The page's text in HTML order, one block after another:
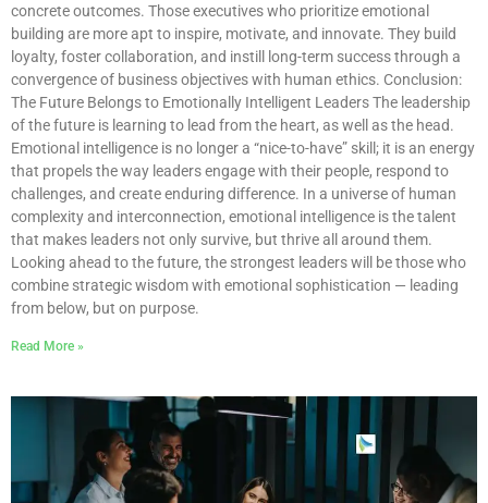
concrete outcomes. Those executives who prioritize emotional
building are more apt to inspire, motivate, and innovate. They build
loyalty, foster collaboration, and instill long-term success through a
convergence of business objectives with human ethics. Conclusion:
The Future Belongs to Emotionally Intelligent Leaders The leadership
of the future is learning to lead from the heart, as well as the head.
Emotional intelligence is no longer a “nice-to-have” skill; it is an energy
that propels the way leaders engage with their people, respond to
challenges, and create enduring difference. In a universe of human
complexity and interconnection, emotional intelligence is the talent
that makes leaders not only survive, but thrive all around them.
Looking ahead to the future, the strongest leaders will be those who
combine strategic wisdom with emotional sophistication — leading
from below, but on purpose.
Read More »